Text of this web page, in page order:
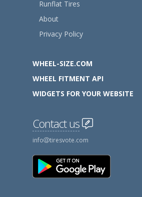
Runflat Tires
About
Privacy Policy
WHEEL-SIZE.COM
WHEEL FITMENT API
WIDGETS FOR YOUR WEBSITE
Contact us
info tiresvote.com